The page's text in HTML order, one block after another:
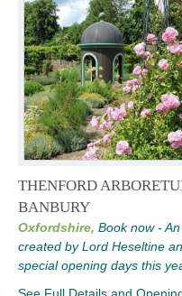
THENFORD
BANBURY
Oxfordshire, Book now -
created by Lord Heseltine
special opening days this